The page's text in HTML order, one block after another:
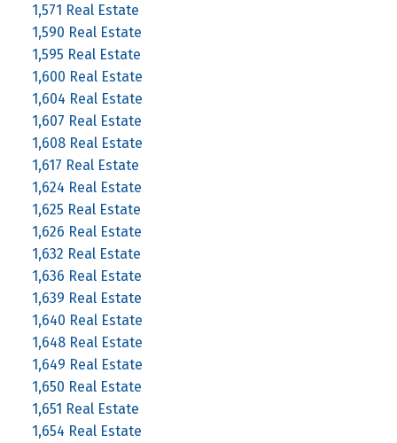
1,571 Real Estate
1,590 Real Estate
1,595 Real Estate
1,600 Real Estate
1,604 Real Estate
1,607 Real Estate
1,608 Real Estate
1,617 Real Estate
1,624 Real Estate
1,625 Real Estate
1,626 Real Estate
1,632 Real Estate
1,636 Real Estate
1,639 Real Estate
1,640 Real Estate
1,648 Real Estate
1,649 Real Estate
1,650 Real Estate
1,651 Real Estate
1,654 Real Estate